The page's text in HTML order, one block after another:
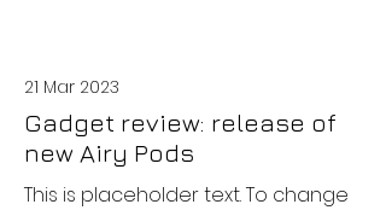
21 Mar 2023
Gadget review: release of
new Airy Pods
This is placeholder text. To change